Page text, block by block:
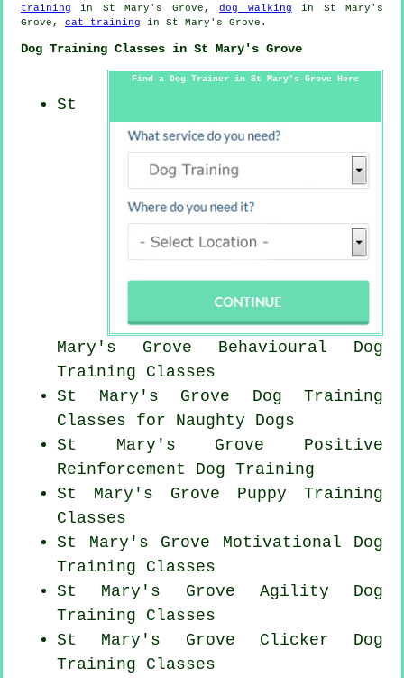
training in St Mary's Grove,dog walking in St Mary's
Grove, cat training in St Mary's Grove.
Dog Training Classes in St Mary's Grove
Find a Dog Trainer in St Mary's Grove Here
St
Mary's Grove Behavioural Dog
Training Classes
St Mary's Grove Dog Training
Classes for Naughty Dogs
St Mary's Grove Positive
Reinforcement Dog Training
St Mary's Grove Puppy Training
Classes
St Mary's Grove Motivational Dog
Training Classes
St Mary's Grove Agility Dog
Training Classes
St Mary's Grove Clicker Dog
Training Classes